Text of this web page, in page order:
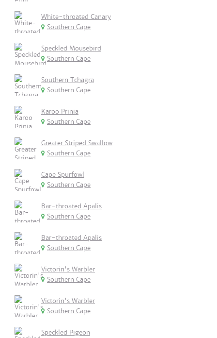
White-throated Canary
Southern Cape
Speckled Mousebird
Southern Cape
Southern Tchagra
Southern Cape
Karoo Prinia
Southern Cape
Greater Striped Swallow
Southern Cape
Cape Spurfowl
Southern Cape
Bar-throated Apalis
Southern Cape
Bar-throated Apalis
Southern Cape
Victorin's Warbler
Southern Cape
Victorin's Warbler
Southern Cape
Speckled Pigeon